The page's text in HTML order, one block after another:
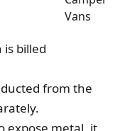
Vans
billed
from the